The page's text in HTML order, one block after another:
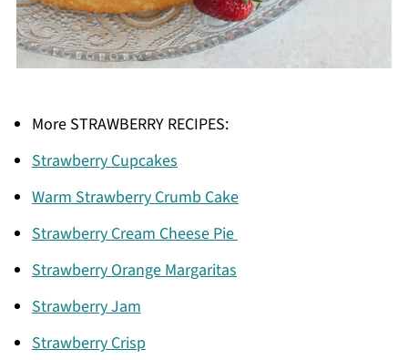
More STRAWBERRY RECIPES:
Strawberry Cupcakes
Warm Strawberry Crumb Cake
Strawberry Cream Cheese Pie
Strawberry Orange Margaritas
Strawberry Jam
Strawberry Crisp